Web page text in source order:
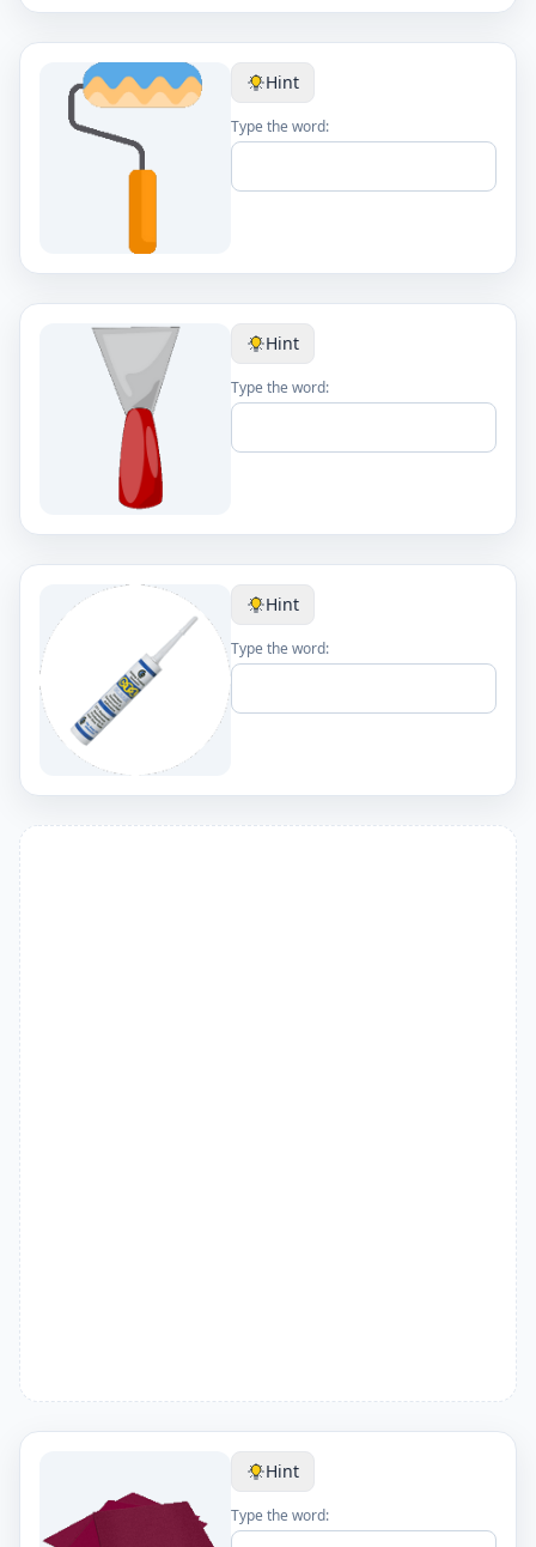
Hint
Type the word:
Hint
Type the word:
Hint
Type the word:
Hint
Type the word: